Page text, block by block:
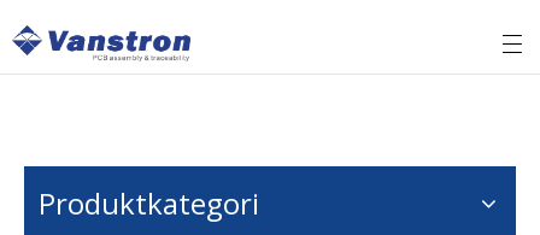
Produktkategori